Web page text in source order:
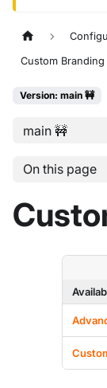
Custom Branding
Version: main 🚧
main 🚧
On this page